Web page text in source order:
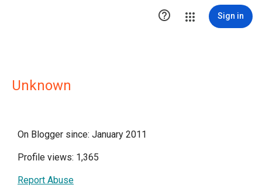
 Sign in
Unknown
On Blogger since: January 2011
Profile views: 1,365
Report Abuse